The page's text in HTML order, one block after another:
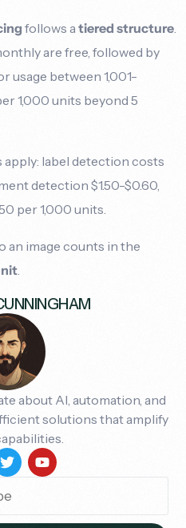
follows atiered structure
are free, followed by
usage between 1,001-
1,000 units beyond 5
label detection costs
detection $1.50-$0.60,
per 1,000 units.
an image counts in the
about AI, automation, and
solutions that amplify